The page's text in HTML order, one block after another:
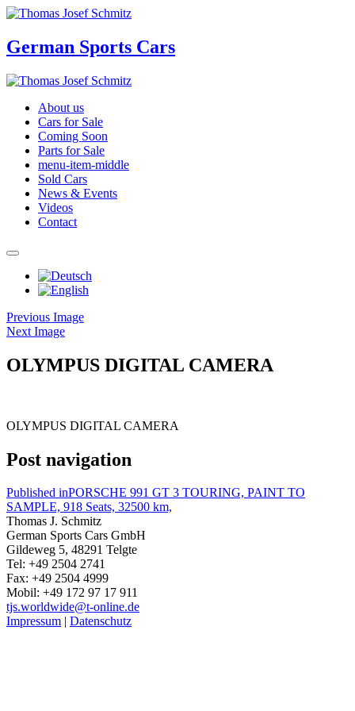
German Sports Cars
About us
Cars for Sale
Coming Soon
Parts for Sale
menu-item-middle
Sold Cars
News & Events
Videos
Contact
Previous Image
Next Image
OLYMPUS DIGITAL CAMERA
OLYMPUS DIGITAL CAMERA
Post navigation
Published inPORSCHE 991 GT 3 TOURING, PAINT TO
SAMPLE, 918 Seats, 32500 km,
Thomas J. Schmitz
German Sports Cars GmbH
Gildeweg 5, 48291 Telgte
Tel: +49 2504 2741
Fax: +49 2504 4999
Mobil: +49 172 97 17 911
tjs.worldwide@t-online.de
Impressum | Datenschutz